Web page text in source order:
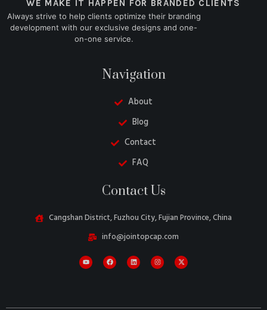
WE MAKE IT HAPPEN FOR BRANDED CLIENTS
Always strive to help clients optimize their branding
development with our exclusive designs and one-
on-one service.
Navigation
About
Blog
Contact
FAQ
Contact Us
Cangshan District, Fuzhou City, Fujian Province, China
info@jointopcap.com
Portuguese
Swedish